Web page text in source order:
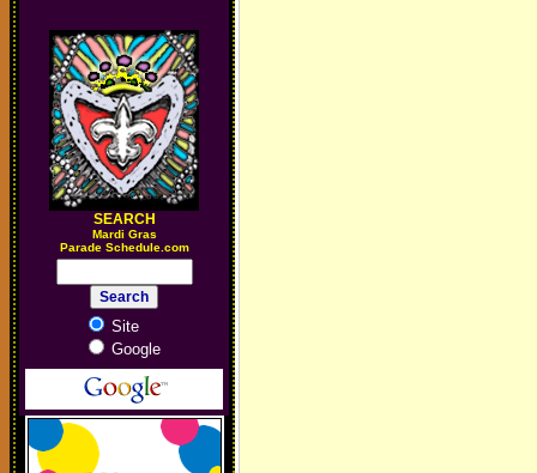
SEARCH
Mardi Gras
Parade Schedule.com
Site
Google